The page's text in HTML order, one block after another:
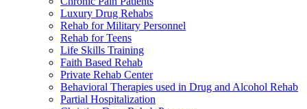
Luxury Drug Rehabs
Rehab for Military Personnel
Rehab for Teens
Life Skills Training
Faith Based Rehab
Private Rehab Center
Behavioral Therapies used in Drug and Alcohol Rehab
Partial Hospitalization